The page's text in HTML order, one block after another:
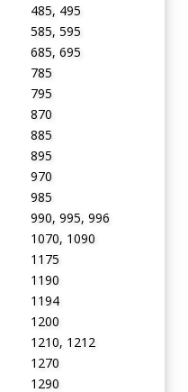
485, 495
585, 595
685, 695
785
795
870
885
895
970
985
990, 995, 996
1070, 1090
1175
1190
1194
1200
1210, 1212
1270
1290